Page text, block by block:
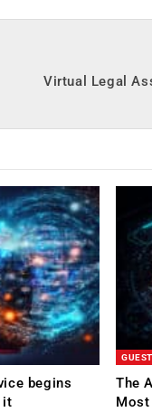
Virtual Legal
begins
it
The